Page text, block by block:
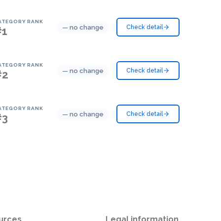
RANK
— no change Check detail
RANK
— no change Check detail
RANK
— no change Check detail